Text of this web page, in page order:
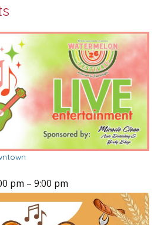
pm – 9:00 pm